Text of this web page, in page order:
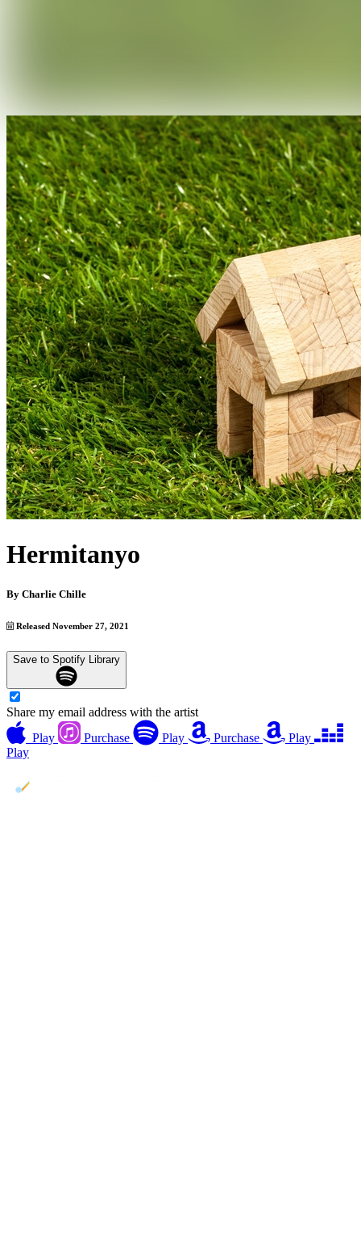
Hermitanyo
By Charlie Chille
Released November 27, 2021
Save to Spotify Library
Share my email address with the artist
Play
Purchase Play Purchase
Play
Play